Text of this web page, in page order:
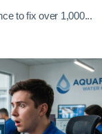
to fix over 1,000...